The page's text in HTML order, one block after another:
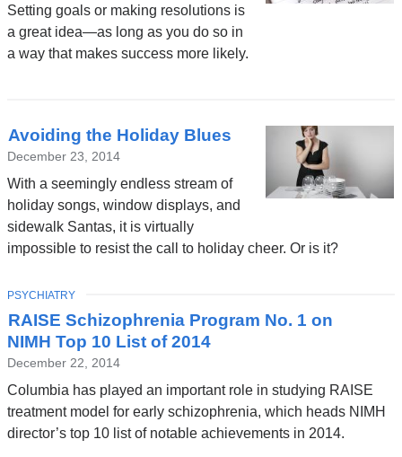
Setting goals or making resolutions is
a great idea—as long as you do so in
a way that makes success more likely.
Avoiding the Holiday Blues
December 23, 2014
With a seemingly endless stream of
holiday songs, window displays, and
sidewalk Santas, it is virtually
impossible to resist the call to holiday cheer. Or is it?
RAISE Schizophrenia Program No. 1 on
NIMH Top 10 List of 2014
December 22, 2014
Columbia has played an important role in studying RAISE
treatment model for early schizophrenia, which heads NIMH
director’s top 10 list of notable achievements in 2014.
TOPIC
PSYCHIATRY